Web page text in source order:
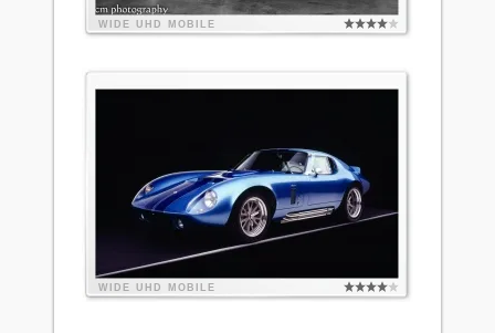
WIDE UHD MOBILE
WIDE UHD MOBILE